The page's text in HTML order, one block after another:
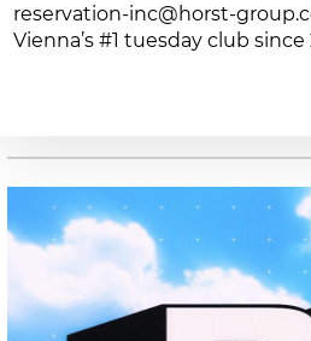
reservation-inc@horst-
Vienna’s #1 tuesday club since